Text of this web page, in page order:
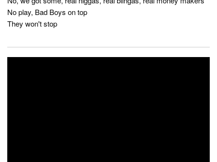
No play, Bad Boys on top
They won't stop